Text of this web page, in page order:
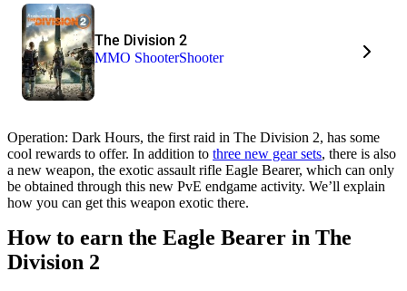
The Division 2
MMO ShooterShooter
Operation: Dark Hours, the first raid in The Division 2, has some
cool rewards to offer. In addition to three new gear sets, there is also
a new weapon, the exotic assault rifle Eagle Bearer, which can only
be obtained through this new PvE endgame activity. We’ll explain
how you can get this weapon exotic there.
How to earn the Eagle Bearer in The
Division 2